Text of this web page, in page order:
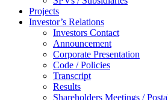
Projects
Investor’s Relations
Investors Contact
Announcement
Corporate Presentation
Code / Policies
Transcript
Results
Shareholders Meetings /